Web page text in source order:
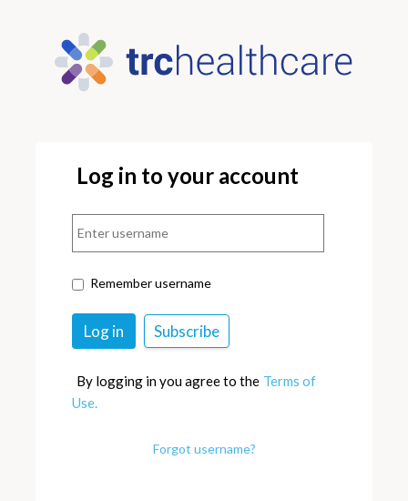
Log in to your account
Remember username
By logging in you agree to the Terms of
Use.
Forgot username?